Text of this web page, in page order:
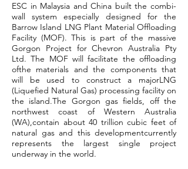
ESC in Malaysia and China built the combi-
wall system especially designed for the
Barrow Island LNG Plant Material Offloading
Facility (MOF). This is part of the massive
Gorgon Project for Chevron Australia Pty
Ltd. The MOF will facilitate the offloading
ofthe materials and the components that
will be used to construct a majorLNG
(Liquefied Natural Gas) processing facility on
the island.The Gorgon gas fields, off the
northwest coast of Western Australia
(WA),contain about 40 trillion cubic feet of
natural gas and this developmentcurrently
represents the largest single project
underway in the world.